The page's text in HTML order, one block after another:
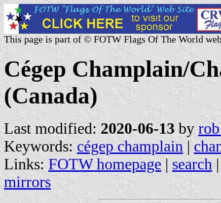
This page is part of © FOTW Flags Of The World
Cégep Champlain/
(Canada)
Last modified: 2020-06-13 by
Keywords: cégep champlain |
Links: FOTW homepage | search
mirrors